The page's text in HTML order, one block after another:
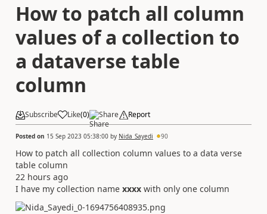
How to patch all column
values of a collection to
a dataverse table
column
Subscribe Like(0) Share Report
Posted on 15 Sep 2023 05:38:00 by Nida_Sayedi 90
How to patch all collection column values to a data verse
table column
22 hours ago
I have my collection name xxxx with only one column